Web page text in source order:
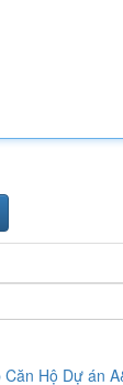
Căn Hộ Dự án